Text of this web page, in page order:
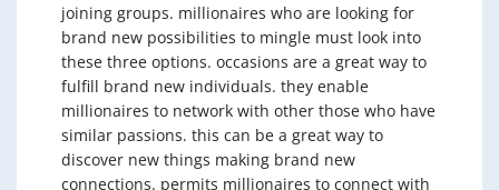
joining groups. millionaires who are looking for
brand new possibilities to mingle must look into
these three options. occasions are a great way to
fulfill brand new individuals. they enable
millionaires to network with other those who have
similar passions. this can be a great way to
discover new things making brand new
connections. permits millionaires to connect with